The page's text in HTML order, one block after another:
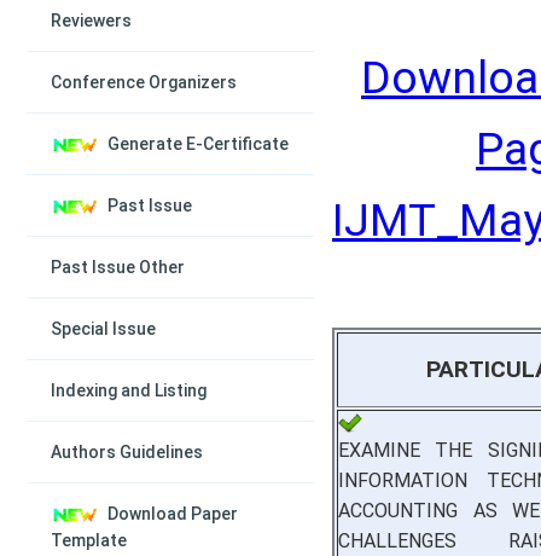
Reviewers
Conference Organizers
Generate E-Certificate
Past Issue
Past Issue Other
Special Issue
Indexing and Listing
Authors Guidelines
Download Paper
Template
EXAMINE THE
INFORMATION
ACCOUNTING AS
CHALLENGES